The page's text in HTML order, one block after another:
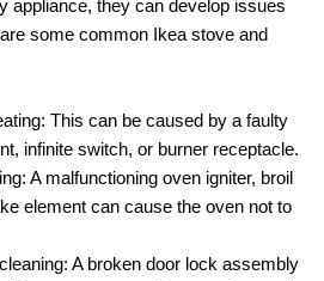
appliance, they can develop issues
some common Ikea stove and
This can be caused by a faulty
infinite switch, or burner receptacle.
A malfunctioning oven igniter, broil
element can cause the oven not to
A broken door lock assembly